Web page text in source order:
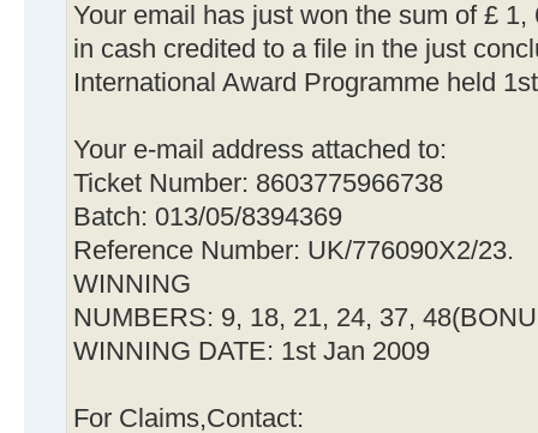
Your email has just won the sum of £
in cash credited to a file in the just
International Award Programme held
Your e-mail address attached to:
Ticket Number: 8603775966738
Batch: 013/05/8394369
Reference Number: UK/776090X2/23.
WINNING
NUMBERS: 9, 18, 21, 24, 37,
WINNING DATE: 1st Jan 2009
For Claims,Contact: